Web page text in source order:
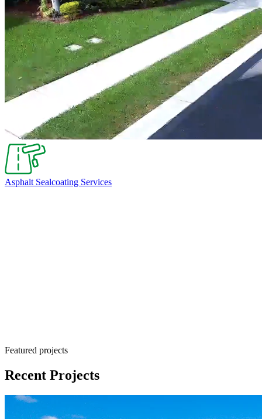
Asphalt Sealcoating Services
Featured projects
Recent Projects